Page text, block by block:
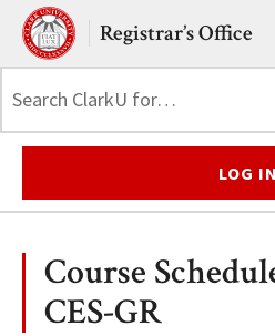
Skip to main content.
Clark UniversityRegistrar’s Office
LOG IN
Course
CES-GR